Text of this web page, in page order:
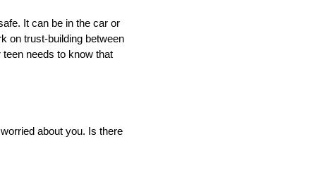
It can be in the car or
on trust-building between
needs to know that
about you. Is there